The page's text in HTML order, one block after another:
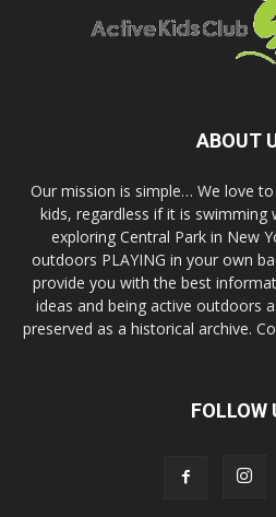
ABOUT
Our mission is simple… We love
kids, regardless if it is swimming
exploring Central Park in New
outdoors PLAYING in your own
provide you with the best
ideas and being active outdoors
preserved as a historical archive.
FOLLOW